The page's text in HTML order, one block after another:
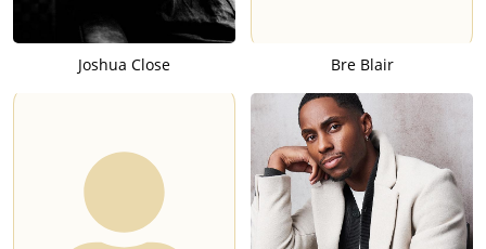
Joshua Close Bre Blair